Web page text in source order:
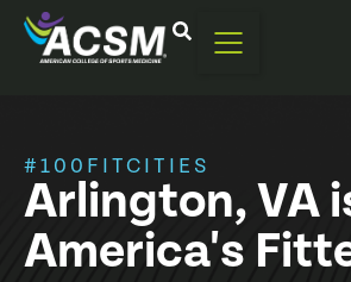
#100FITCITIES
Arlington, VA
America's